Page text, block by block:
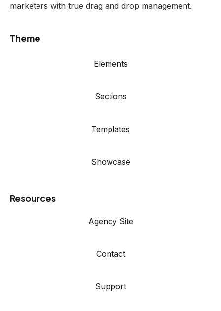
marketers with true drag and drop management.
Theme
Elements
Sections
Templates
Showcase
Resources
Agency Site
Contact
Support